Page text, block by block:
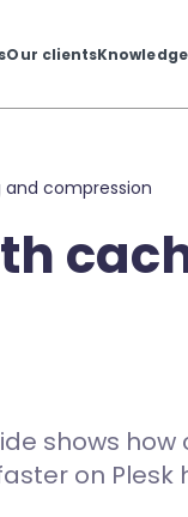
Our clients
compression
shows how
on Plesk